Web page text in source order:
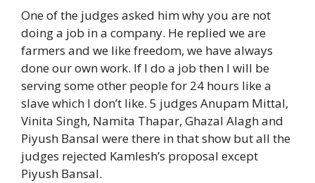
One of the judges asked him why you are not
doing a job in a company. He replied we are
farmers and we like freedom, we have always
done our own work. If I do a job then I will be
serving some other people for 24 hours like a
slave which I don’t like. 5 judges Anupam Mittal,
Vinita Singh, Namita Thapar, Ghazal Alagh and
Piyush Bansal were there in that show but all the
judges rejected Kamlesh’s proposal except
Piyush Bansal.